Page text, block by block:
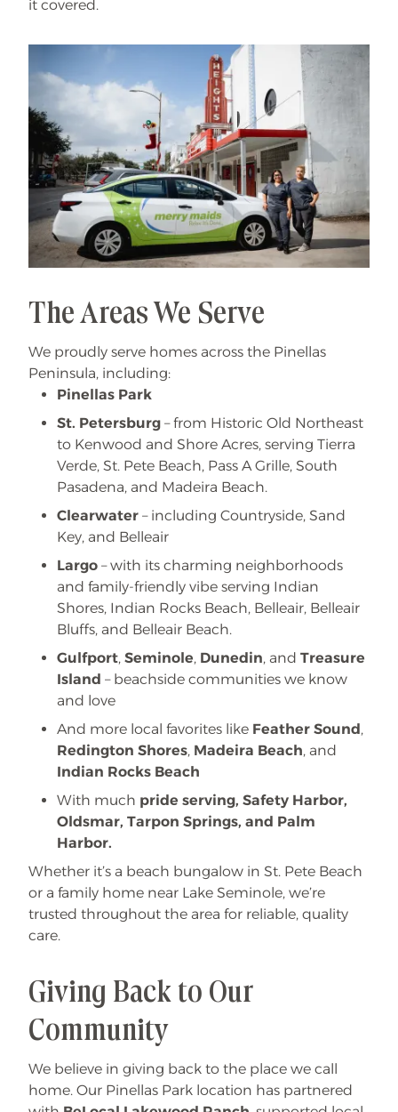
it covered.
The Areas We Serve
We proudly serve homes across the Pinellas
Peninsula, including:
Pinellas Park
St. Petersburg – from Historic Old Northeast
to Kenwood and Shore Acres, serving Tierra
Verde, St. Pete Beach, Pass A Grille, South
Pasadena, and Madeira Beach.
Clearwater – including Countryside, Sand
Key, and Belleair
Largo – with its charming neighborhoods
and family-friendly vibe serving Indian
Shores, Indian Rocks Beach, Belleair, Belleair
Bluffs, and Belleair Beach.
Gulfport, Seminole, Dunedin, and Treasure
Island – beachside communities we know
and love
And more local favorites like Feather Sound ,
Redington Shores, Madeira Beach, and
Indian Rocks Beach
With much pride serving, Safety Harbor,
Oldsmar, Tarpon Springs, and Palm
Harbor.
Whether it’s a beach bungalow in St. Pete Beach
or a family home near Lake Seminole, we’re
trusted throughout the area for reliable, quality
care.
Giving Back to Our
Community
We believe in giving back to the place we call
home. Our Pinellas Park location has partnered